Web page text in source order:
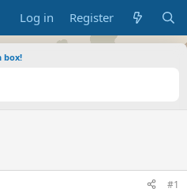
Log in Register
box!
#1